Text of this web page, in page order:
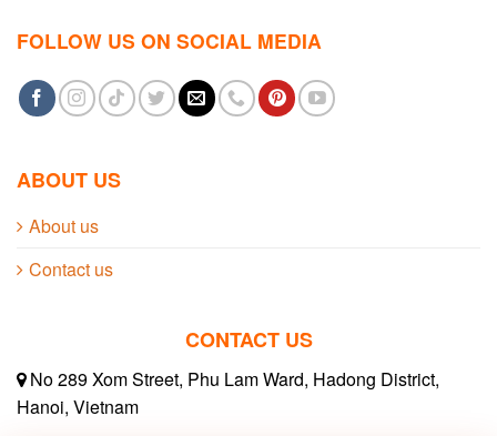
FOLLOW US ON SOCIAL MEDIA
ABOUT US
About us
Contact us
CONTACT US
No 289 Xom Street, Phu Lam Ward, Hadong District,
Hanoi, Vietnam